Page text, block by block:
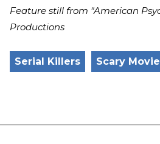
Feature still from "American
Productions
Serial Killers Scary